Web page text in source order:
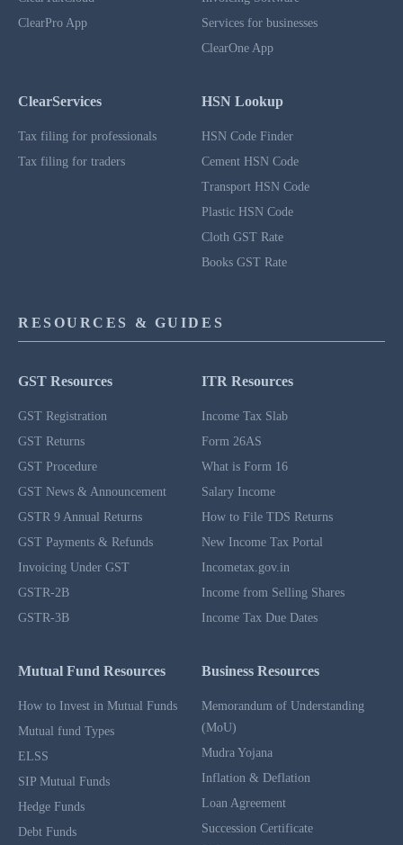
ClearPro App
Services for businesses
ClearOne App
ClearServices
Tax filing for professionals
Tax filing for traders
HSN Lookup
HSN Code Finder
Cement HSN Code
Transport HSN Code
Plastic HSN Code
Cloth GST Rate
Books GST Rate
RESOURCES & GUIDES
GST Resources
GST Registration
GST Returns
GST Procedure
GST News & Announcement
GSTR 9 Annual Returns
GST Payments & Refunds
Invoicing Under GST
GSTR-2B
GSTR-3B
ITR Resources
Income Tax Slab
Form 26AS
What is Form 16
Salary Income
How to File TDS Returns
New Income Tax Portal
Incometax.gov.in
Income from Selling Shares
Income Tax Due Dates
Mutual Fund Resources
How to Invest in Mutual Funds
Mutual fund Types
ELSS
SIP Mutual Funds
Hedge Funds
Debt Funds
Business Resources
Memorandum of Understanding
(MoU)
Mudra Yojana
Inflation & Deflation
Loan Agreement
Succession Certificate